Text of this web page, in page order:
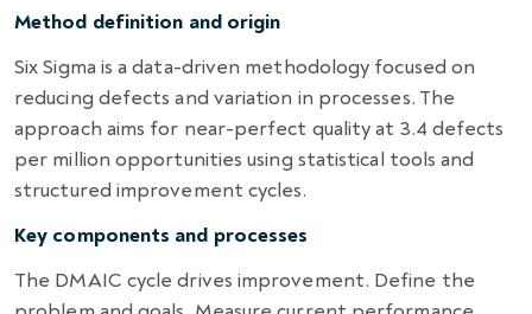
Method definition and origin
Six Sigma is a data-driven methodology focused on
reducing defects and variation in processes. The
approach aims for near-perfect quality at 3.4 defects
per million opportunities using statistical tools and
structured improvement cycles.
Key components and processes
The DMAIC cycle drives improvement. Define the